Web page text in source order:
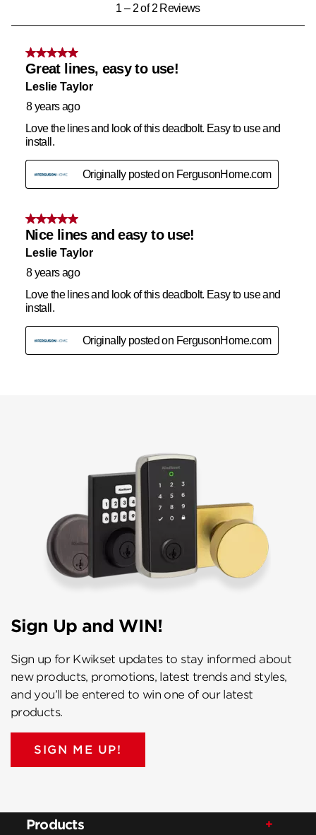
Sign Up and WIN!
Sign up for Kwikset updates to stay informed about
new products, promotions, latest trends and styles,
and you’ll be entered to win one of our latest
products.
SIGN ME UP!
Products